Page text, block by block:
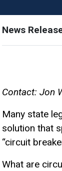
News
Contact: Jon
Many state
solution that
“circuit
What are